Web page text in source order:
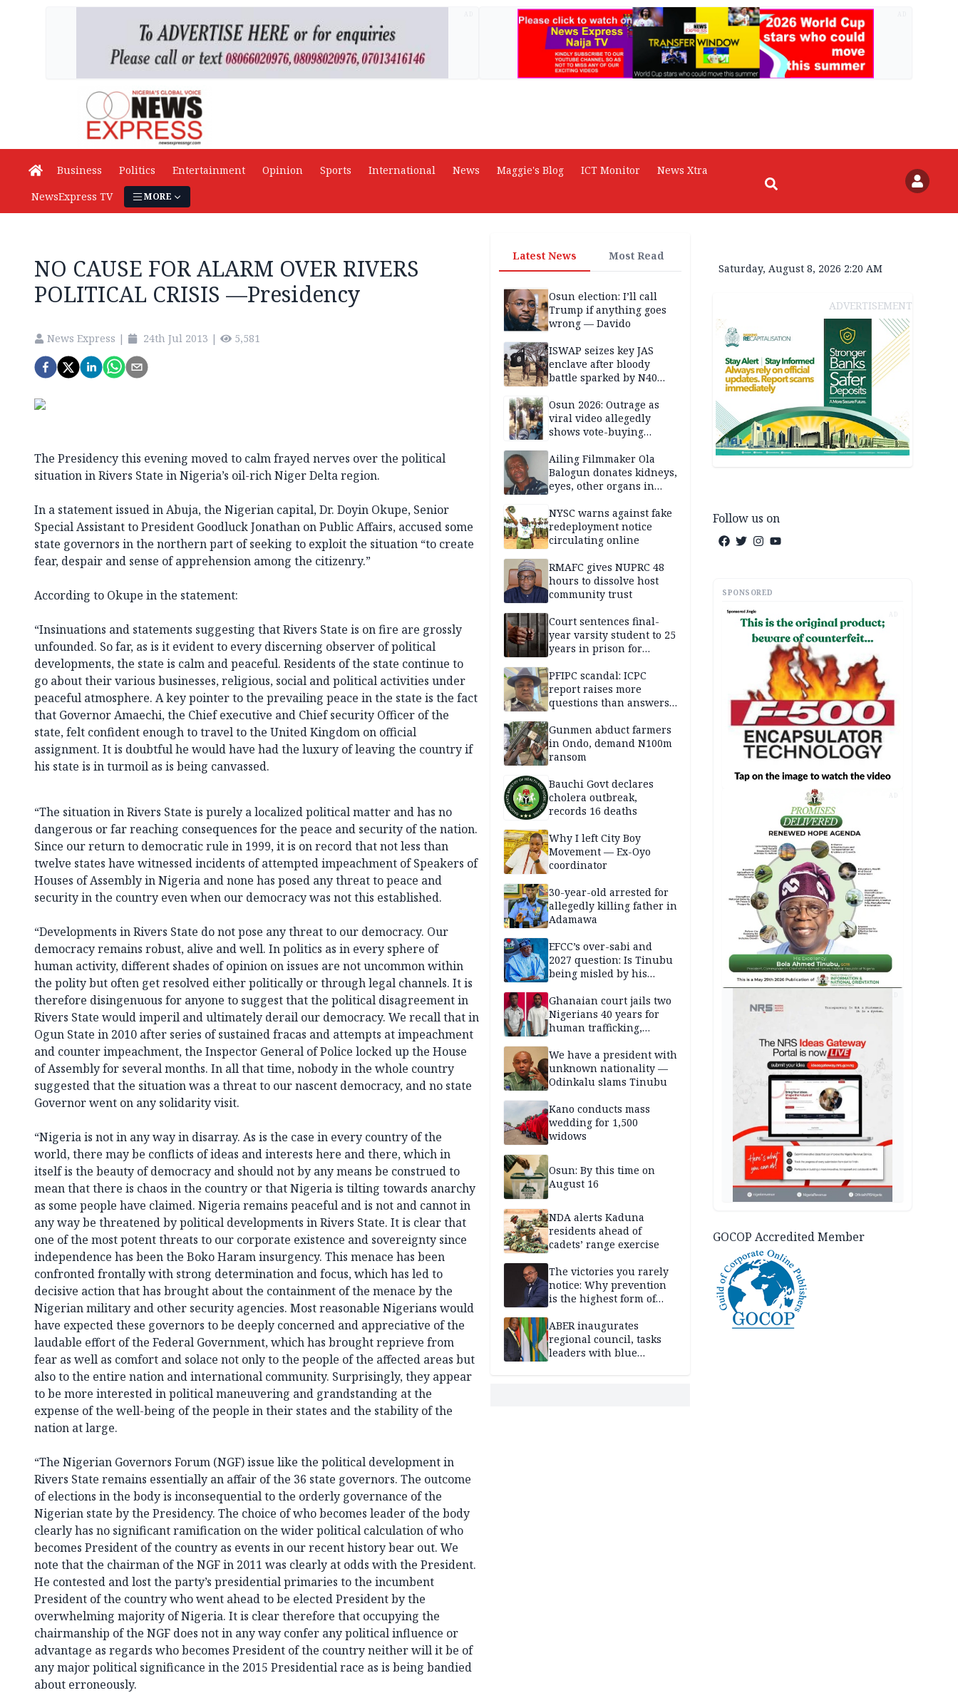
Business Politics Entertainment Opinion Sports International News Maggie's Blog ICT Monitor
News Xtra
NewsExpress TV
MORE
NO CAUSE FOR ALARM OVER RIVERS
POLITICAL CRISIS —Presidency
News Express | 24th Jul 2013 | 5,581
The Presidency this evening moved to calm frayed nerves over the political
situation in Rivers State in Nigeria’s oil-rich Niger Delta region.
In a statement issued in Abuja, the Nigerian capital, Dr. Doyin Okupe, Senior
Special Assistant to President Goodluck Jonathan on Public Affairs, accused some
state governors in the northern part of seeking to exploit the situation “to create
fear, despair and sense of apprehension among the citizenry.”
According to Okupe in the statement:
“Insinuations and statements suggesting that Rivers State is on fire are grossly
unfounded. So far, as is it evident to every discerning observer of political
developments, the state is calm and peaceful. Residents of the state continue to
go about their various businesses, religious, social and political activities under
peaceful atmosphere. A key pointer to the prevailing peace in the state is the fact
that Governor Amaechi, the Chief executive and Chief security Officer of the
state, felt confident enough to travel to the United Kingdom on official
assignment. It is doubtful he would have had the luxury of leaving the country if
his state is in turmoil as is being canvassed.
“The situation in Rivers State is purely a localized political matter and has no
dangerous or far reaching consequences for the peace and security of the nation.
Since our return to democratic rule in 1999, it is on record that not less than
twelve states have witnessed incidents of attempted impeachment of Speakers of
Houses of Assembly in Nigeria and none has posed any threat to peace and
security in the country even when our democracy was not this established.
“Developments in Rivers State do not pose any threat to our democracy. Our
democracy remains robust, alive and well. In politics as in every sphere of
human activity, different shades of opinion on issues are not uncommon within
the polity but often get resolved either politically or through legal channels. It is
therefore disingenuous for anyone to suggest that the political disagreement in
Rivers State would imperil and ultimately derail our democracy. We recall that in
Ogun State in 2010 after series of sustained fracas and attempts at impeachment
and counter impeachment, the Inspector General of Police locked up the House
of Assembly for several months. In all that time, nobody in the whole country
suggested that the situation was a threat to our nascent democracy, and no state
Governor went on any solidarity visit.
“Nigeria is not in any way in disarray. As is the case in every country of the
world, there may be conflicts of ideas and interests here and there, which in
itself is the beauty of democracy and should not by any means be construed to
mean that there is chaos in the country or that Nigeria is tilting towards anarchy
as some people have claimed. Nigeria remains peaceful and is not and cannot in
any way be threatened by political developments in Rivers State. It is clear that
one of the most potent threats to our corporate existence and sovereignty since
independence has been the Boko Haram insurgency. This menace has been
confronted frontally with strong determination and focus, which has led to
decisive action that has brought about the containment of the menace by the
Nigerian military and other security agencies. Most reasonable Nigerians would
have expected these governors to be deeply concerned and appreciative of the
laudable effort of the Federal Government, which has brought reprieve from
fear as well as comfort and solace not only to the people of the affected areas but
also to the entire nation and international community. Surprisingly, they appear
to be more interested in political maneuvering and grandstanding at the
expense of the well-being of the people in their states and the stability of the
nation at large.
“The Nigerian Governors Forum (NGF) issue like the political development in
Rivers State remains essentially an affair of the 36 state governors. The outcome
of elections in the body is inconsequential to the orderly governance of the
Nigerian state by the Presidency. The choice of who becomes leader of the body
clearly has no significant ramification on the wider political calculation of who
becomes President of the country as events in our recent history bear out. We
note that the chairman of the NGF in 2011 was clearly at odds with the President.
He contested and lost the party’s presidential primaries to the incumbent
President of the country who went ahead to be elected President by the
overwhelming majority of Nigeria. It is clear therefore that occupying the
chairmanship of the NGF does not in any way confer any political influence or
advantage as regards who becomes President of the country neither will it be of
any major political significance in the 2015 Presidential race as is being bandied
about erroneously.
Latest News Most Read
Osun election: I’ll call
Trump if anything goes
wrong — Davido
ISWAP seizes key JAS
enclave after bloody
battle sparked by N40
Borno
Osun 2026: Outrage as
viral video allegedly
shows vote-buying
Ailing Filmmaker Ola
Balogun donates kidneys,
eyes, other organs in
NYSC warns against fake
redeployment notice
circulating online
RMAFC gives NUPRC 48
hours to dissolve host
community trust
Court sentences final-
year varsity student to 25
years in prison for
PFIPC scandal: ICPC
report raises more
questions than answers
Gunmen abduct farmers
in Ondo, demand N100m
ransom
Bauchi Govt declares
cholera outbreak,
records 16 deaths
Why I left City Boy
Movement — Ex-Oyo
coordinator
30-year-old arrested for
allegedly killing father in
Adamawa
EFCC’s over-sabi and
2027 question: Is Tinubu
being misled by his
Ghanaian court jails two
Nigerians 40 years for
human trafficking,
We have a president with
unknown nationality —
Odinkalu slams Tinubu
Kano conducts mass
wedding for 1,500
widows
Osun: By this time on
August 16
NDA alerts Kaduna
residents ahead of
cadets’ range exercise
The victories you rarely
notice: Why prevention
is the highest form of
ABER inaugurates
regional council, tasks
leaders with blue
Saturday, August 8, 2026 2:20 AM
ADVERTISEMENT
Follow us on
SPONSORED
AD
AD
GOCOP Accredited Member